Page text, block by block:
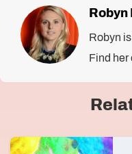
Robyn
Find her